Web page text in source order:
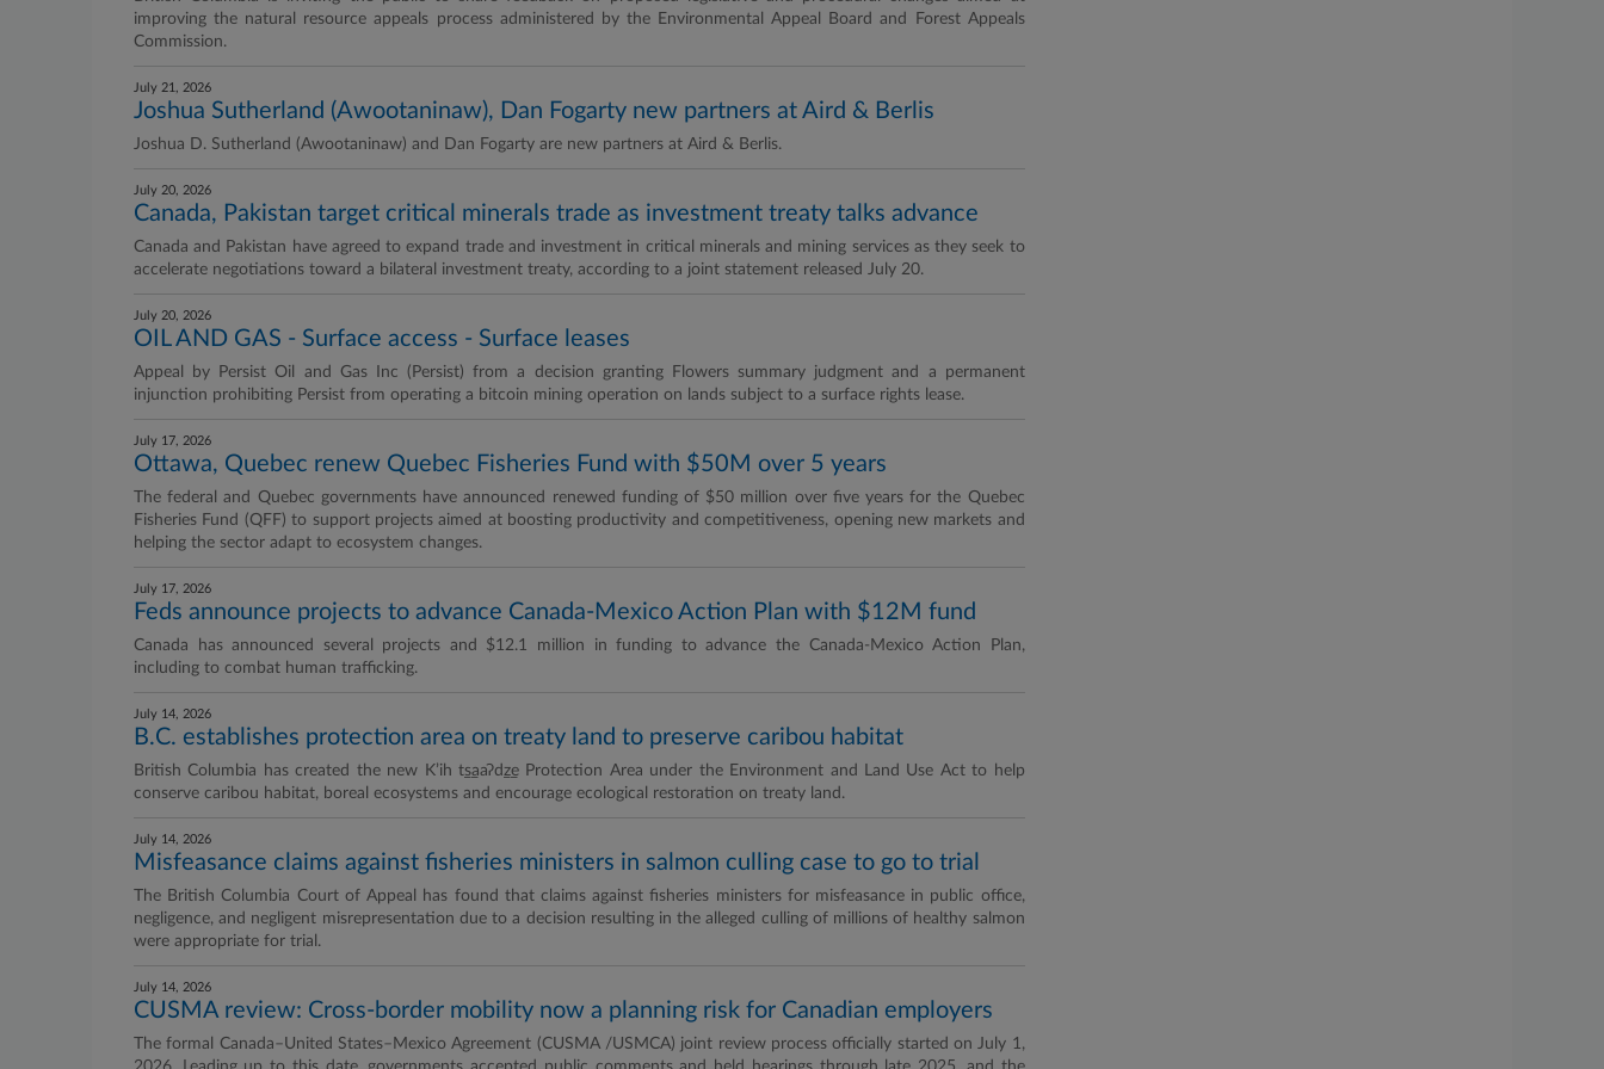
improving the natural resource appeals process administered by the Environmental Appeal Board and Forest Appeals
Commission.
July 21, 2026
Joshua Sutherland (Awootaninaw), Dan Fogarty new partners at Aird & Berlis
Joshua D. Sutherland (Awootaninaw) and Dan Fogarty are new partners at Aird & Berlis.
July 20, 2026
Canada, Pakistan target critical minerals trade as investment treaty talks advance
Canada and Pakistan have agreed to expand trade and investment in critical minerals and mining services as they seek to
accelerate negotiations toward a bilateral investment treaty, according to a joint statement released July 20.
July 20, 2026
OIL AND GAS - Surface access - Surface leases
Appeal by Persist Oil and Gas Inc (Persist) from a decision granting Flowers summary judgment and a permanent
injunction prohibiting Persist from operating a bitcoin mining operation on lands subject to a surface rights lease.
July 17, 2026
Ottawa, Quebec renew Quebec Fisheries Fund with $50M over 5 years
The federal and Quebec governments have announced renewed funding of $50 million over five years for the Quebec
Fisheries Fund (QFF) to support projects aimed at boosting productivity and competitiveness, opening new markets and
helping the sector adapt to ecosystem changes.
July 17, 2026
Feds announce projects to advance Canada-Mexico Action Plan with $12M fund
Canada has announced several projects and $12.1 million in funding to advance the Canada-Mexico Action Plan,
including to combat human trafficking.
July 14, 2026
B.C. establishes protection area on treaty land to preserve caribou habitat
British Columbia has created the new K’ih t̲s̲aaʔd̲z̲e Protection Area under the Environment and Land Use Act to help
conserve caribou habitat, boreal ecosystems and encourage ecological restoration on treaty land.
July 14, 2026
Misfeasance claims against fisheries ministers in salmon culling case to go to trial
The British Columbia Court of Appeal has found that claims against fisheries ministers for misfeasance in public office,
negligence, and negligent misrepresentation due to a decision resulting in the alleged culling of millions of healthy salmon
were appropriate for trial.
July 14, 2026
CUSMA review: Cross-border mobility now a planning risk for Canadian employers
The formal Canada–United States–Mexico Agreement (CUSMA /USMCA) joint review process officially started on July 1,